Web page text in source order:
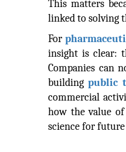
This matters
linked to solving
For
insight is clear:
Companies can
buildingpublic
commercial
how the value
science for future